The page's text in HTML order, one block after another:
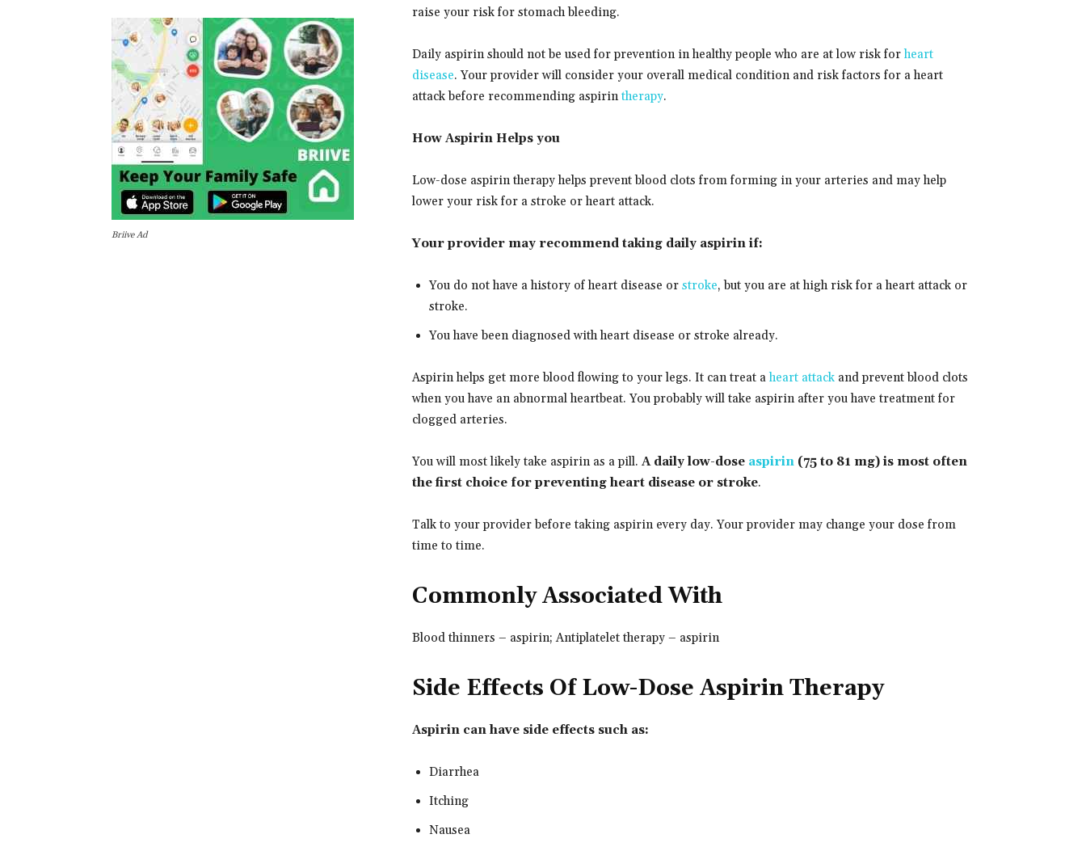
raise your risk for stomach bleeding.
Daily aspirin should not be used for prevention in healthy people who are at low risk forheart
disease. Your provider will consider your overall medical condition and risk factors for a heart
attack before recommending aspirintherapy.
How Aspirin Helps you
Low-dose aspirin therapy helps prevent blood clots from forming in your arteries and may help
lower your risk for a stroke or heart attack.
Your provider may recommend taking daily aspirin if:
You do not have a history of heart disease or stroke, but you are at high risk for a heart attack or
stroke.
You have been diagnosed with heart disease or stroke already.
Aspirin helps get more blood flowing to your legs. It can treat aheart attack and prevent blood clots
when you have an abnormal heartbeat. You probably will take aspirin after you have treatment for
clogged arteries.
You will most likely take aspirin as a pill. A daily low-dose aspirin (75 to 81 mg) is most often
the first choice for preventing heart disease or stroke.
Talk to your provider before taking aspirin every day. Your provider may change your dose from
time to time.
Commonly Associated With
Blood thinners – aspirin; Antiplatelet therapy – aspirin
Side Effects Of Low-Dose Aspirin Therapy
Aspirin can have side effects such as:
Diarrhea
Itching
Nausea
Briive Ad